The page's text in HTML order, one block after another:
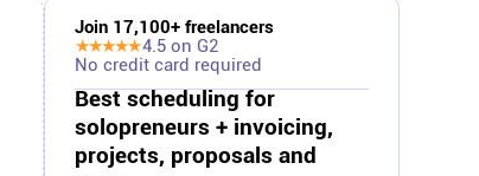
Join 17,100+ freelancers
★★★★★4.5 on G2
No credit card required
Best scheduling for
solopreneurs + invoicing,
projects, proposals and